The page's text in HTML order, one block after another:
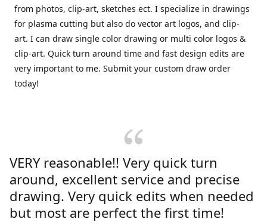
from photos, clip-art, sketches ect. I specialize in drawings
for plasma cutting but also do vector art logos, and clip-
art. I can draw single color drawing or multi color logos &
clip-art. Quick turn around time and fast design edits are
very important to me. Submit your custom draw order
today!
VERY reasonable!! Very quick turn
around, excellent service and precise
drawing. Very quick edits when needed
but most are perfect the first time!